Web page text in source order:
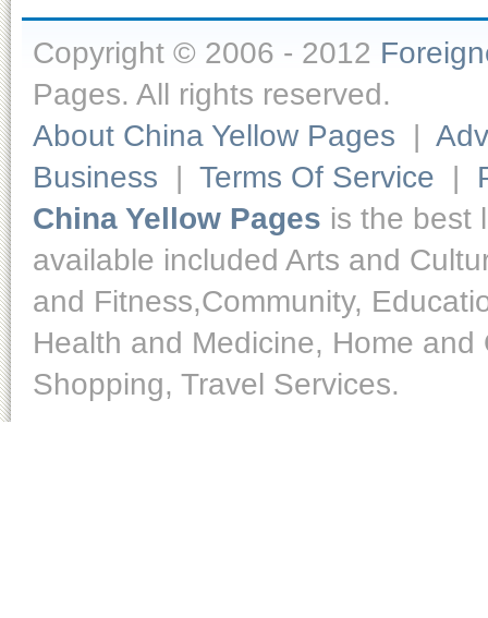
Copyright © 2006 - 2012
Pages. All rights reserved.
About China Yellow Pages |
Business | Terms Of Service |
China Yellow Pages is the best
available included Arts and
and Fitness,Community,
Health and Medicine, Home
Shopping, Travel Services.